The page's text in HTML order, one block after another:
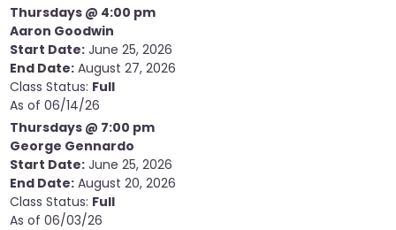
Thursdays @ 4:00 pm
Aaron Goodwin
Start Date: June 25, 2026
End Date: August 27, 2026
Class Status: Full
As of 06/14/26
Thursdays @ 7:00 pm
George Gennardo
Start Date: June 25, 2026
End Date: August 20, 2026
Class Status: Full
As of 06/03/26